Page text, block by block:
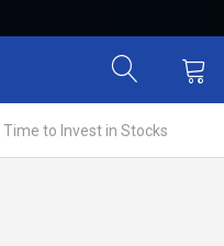
to Invest in Stocks